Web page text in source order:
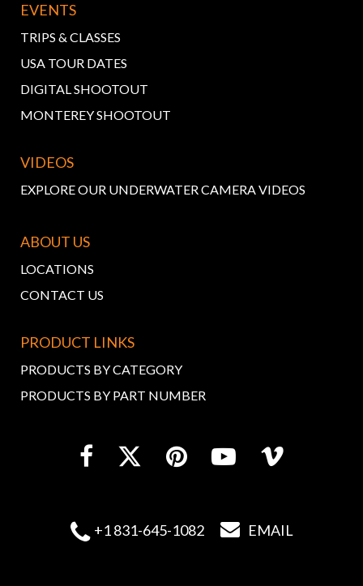
EVENTS
TRIPS & CLASSES
USA TOUR DATES
DIGITAL SHOOTOUT
MONTEREY SHOOTOUT
VIDEOS
EXPLORE OUR UNDERWATER CAMERA VIDEOS
ABOUT US
LOCATIONS
CONTACT US
PRODUCT LINKS
PRODUCTS BY CATEGORY
PRODUCTS BY PART NUMBER
 +1 831-645-1082  EMAIL